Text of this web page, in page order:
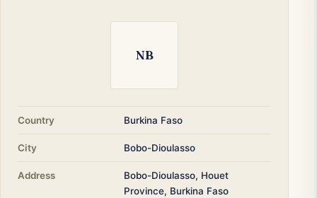
NB
Country Burkina Faso
City Bobo-Dioulasso
Address
Bobo-Dioulasso, Houet
Province, Burkina Faso